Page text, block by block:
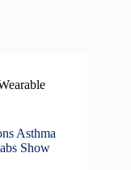
Asthma
Show